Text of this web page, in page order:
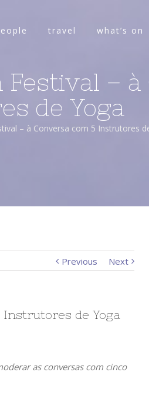
travel what’s on
–
de Yoga
– à Conversa com 5 Instrutores
Previous Next
de Yoga
as conversas com cinco